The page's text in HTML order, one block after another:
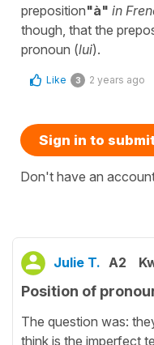
preposition"à" in
though, that the
pronoun (lui).
Like 3 2 years ago
Sign in to
Don't have an
Julie T. A2
Position of
The question was:
think is the imperfect